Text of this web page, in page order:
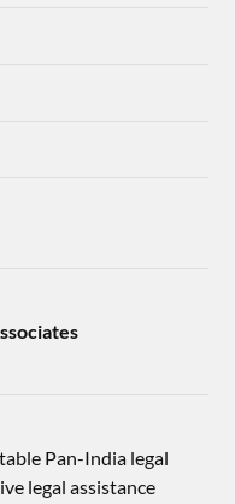
Pan-India legal
legal assistance